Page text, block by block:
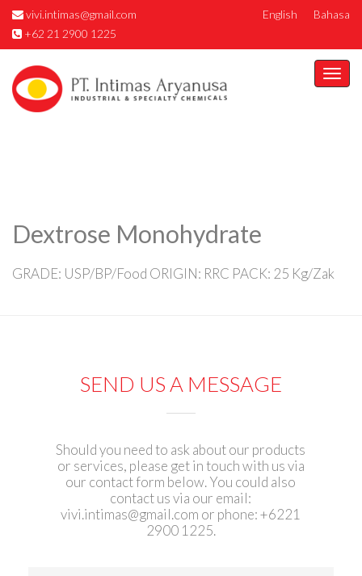
vivi.intimas@gmail.com
+62 21 2900 1225
English Bahasa
Dextrose Monohydrate
GRADE: USP/BP/Food ORIGIN: RRC PACK: 25 Kg/Zak
SEND US A MESSAGE
Should you need to ask about our products
or services, please get in touch with us via
our contact form below. You could also
contact us via our email:
vivi.intimas@gmail.com or phone: +6221
2900 1225.